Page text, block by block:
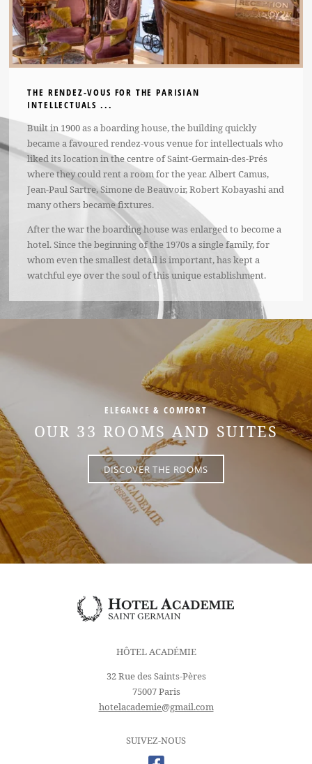
THE RENDEZ-VOUS FOR THE PARISIAN
INTELLECTUALS ...
Built in 1900 as a boarding house, the building quickly
became a favoured rendez-vous venue for intellectuals who
liked its location in the centre of Saint-Germain-des-Prés
where they could rent a room for the year. Albert Camus,
Jean-Paul Sartre, Simone de Beauvoir, Robert Kobayashi and
many others became fixtures.
After the war the boarding house was enlarged to become a
hotel. Since the beginning of the 1970s a single family, for
whom even the smallest detail is important, has kept a
watchful eye over the soul of this unique establishment.
ELEGANCE & COMFORT
OUR 33 ROOMS AND SUITES
DISCOVER THE ROOMS
DISCOVER THE ROOMS
HÔTEL ACADÉMIE
32 Rue des Saints-Pères
75007 Paris
hotelacademie@gmail.com
SUIVEZ-NOUS